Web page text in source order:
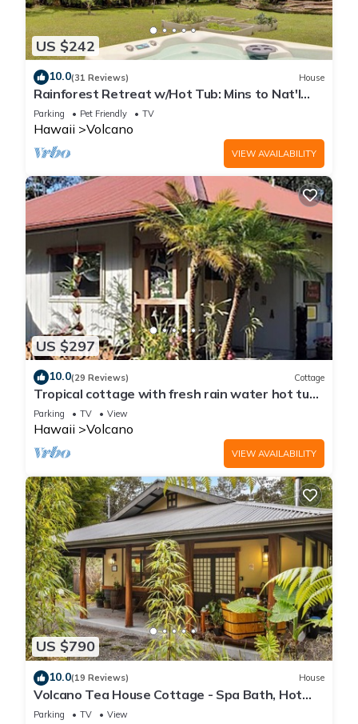
US $242
10.0(31 Reviews) House
Rainforest Retreat w/Hot Tub: Mins to Nat'l
Park!
Parking Pet Friendly TV
Hawaii Volcano
VIEW AVAILABILITY
US $297
10.0(29 Reviews) Cottage
Tropical cottage with fresh rain water hot tub
close to Volcanoes National Park
Parking TV View
Hawaii Volcano
VIEW AVAILABILITY
US $790
10.0(19 Reviews) House
Volcano Tea House Cottage - Spa Bath, Hot
Tub, and Fireplace with Japanese Decor
Parking TV View